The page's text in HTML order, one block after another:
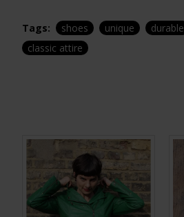
Tags: shoes unique durable
classic attire